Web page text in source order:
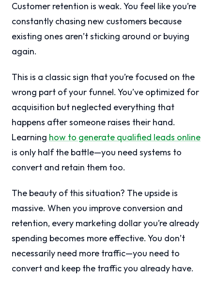
Customer retention is weak. You feel like you’re
constantly chasing new customers because
existing ones aren’t sticking around or buying
again.
This is a classic sign that you’re focused on the
wrong part of your funnel. You’ve optimized for
acquisition but neglected everything that
happens after someone raises their hand.
Learning how to generate qualified leads online
is only half the battle—you need systems to
convert and retain them too.
The beauty of this situation? The upside is
massive. When you improve conversion and
retention, every marketing dollar you’re already
spending becomes more effective. You don’t
necessarily need more traffic—you need to
convert and keep the traffic you already have.